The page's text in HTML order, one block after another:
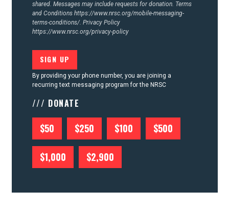
shared. Messages may include requests for donation. Terms
and Conditions https://www.nrsc.org/mobile-messaging-
terms-conditions/. Privacy Policy
https://www.nrsc.org/privacy-policy
By providing your phone number, you are joining a
recurring text messaging program for the NRSC
/// DONATE
$50 $250 $100 $500
$1,000 $2,900